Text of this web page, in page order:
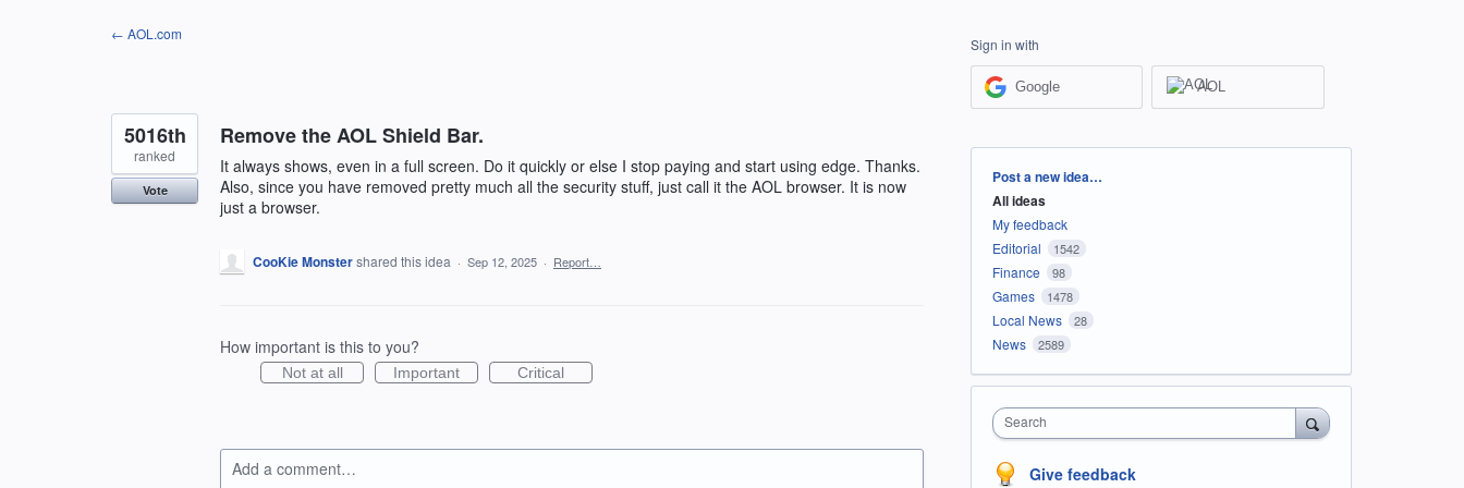
← AOL.com
Remove the AOL Shield Bar.
It always shows, even in a full screen. Do it quickly or else I stop paying and start using edge. Thanks.
Also, since you have removed pretty much all the security stuff, just call it the AOL browser. It is now
just a browser.
5016th
ranked
Vote
CooKie Monstershared this idea · Sep 12, 2025 · Report…
How important is this to you?
Not at all Important Critical
Add a comment…
Sign in with
Google AOL
Categories
Post a new idea…
All ideas
My feedback
Editorial
1542
Finance 98
Games 1478
Local News 28
News 2589
Search
Give feedback